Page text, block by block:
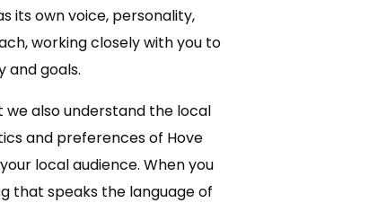
its own voice, personality,
working closely with you to
and goals.
also understand the local
and preferences of Hove
local audience. When you
that speaks the language of